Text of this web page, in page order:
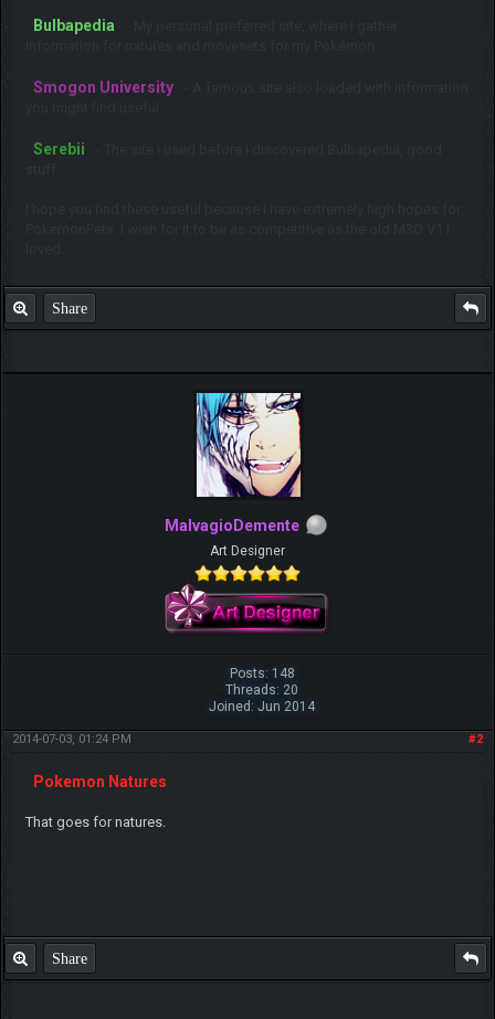
Bulbapedia
Smogon University
Serebii
Share
MalvagioDemente
Art Designer
Posts: 148
Threads: 20
Joined: Jun 2014
#2
2014-07-03, 01:24 PM
Pokemon Natures
That goes for natures.
Share